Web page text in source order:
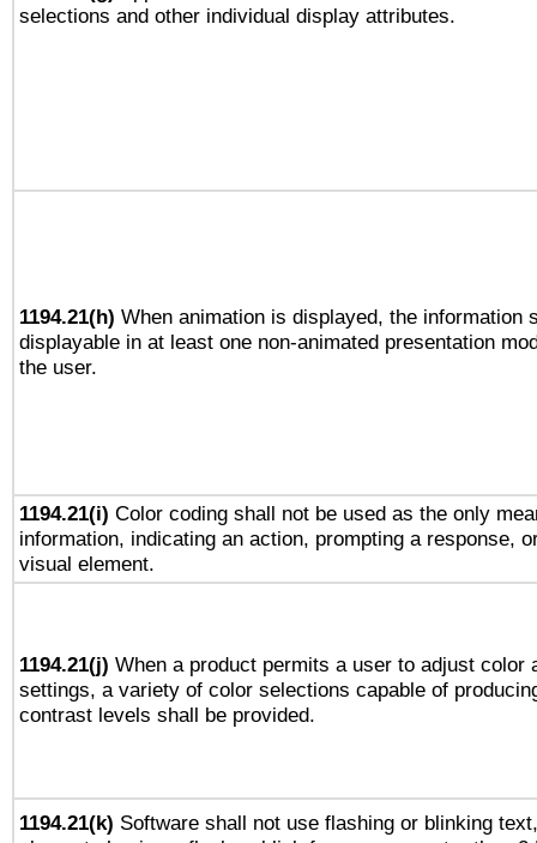
selections and other individual display attributes.
1194.21(h) When animation is displayed, the information
displayable in at least one non-animated presentation
the user.
1194.21(i) Color coding shall not be used as the only
information, indicating an action, prompting a response,
visual element.
1194.21(j) When a product permits a user to adjust color
settings, a variety of color selections capable of
contrast levels shall be provided.
1194.21(k) Software shall not use flashing or blinking